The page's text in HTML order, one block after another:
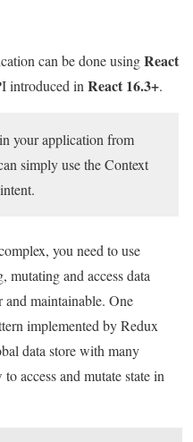
can be done usingReact
introduced in React 16.3+.
your application from
simply use the Context
you need to use
mutating and access data
and maintainable. One
implemented by Redux
data store with many
access and mutate state in